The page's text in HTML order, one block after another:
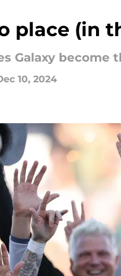
place (in
Galaxy
10, 2024